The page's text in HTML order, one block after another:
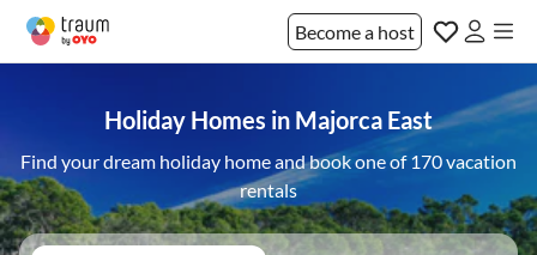
Become a host
Holiday Homes in Majorca East
Find your dream holiday home and book one of 170 vacation
rentals